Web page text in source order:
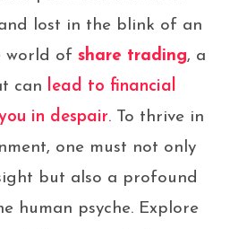
lost in the blink of an
world of share trading, a
can lead to financial
in despair. To thrive in
one must not only
but also a profound
human psyche. Explore